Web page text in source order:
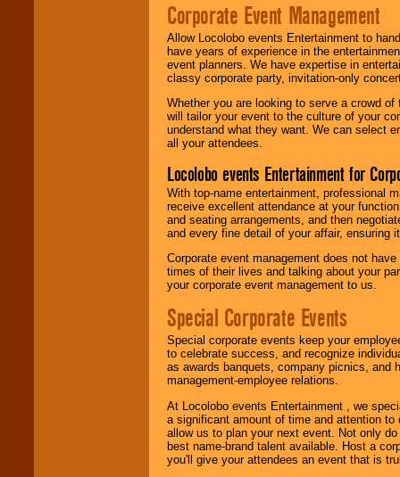
Corporate Event Management
Allow Locolobo events Entertainment to
have years of experience in the
event planners. We have expertise in
classy corporate party, invitation-only
Whether you are looking to serve a crowd
will tailor your event to the culture of your
understand what they want. We can select
all your attendees.
Locolobo events Entertainment for
With top-name entertainment, professional
receive excellent attendance at your
and seating arrangements, and then
and every fine detail of your affair, ensuring
Corporate event management does not
times of their lives and talking about your
your corporate event management to us.
Special Corporate Events
Special corporate events keep your
to celebrate success, and recognize
as awards banquets, company picnics, and
management-employee relations.
At Locolobo events Entertainment , we
a significant amount of time and attention
allow us to plan your next event. Not only
best name-brand talent available. Host a
you'll give your attendees an event that is